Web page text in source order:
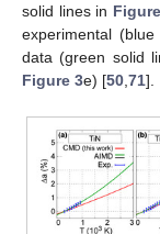
solid lines in
experimental
data (green solid
Figure 3e) [50 71].